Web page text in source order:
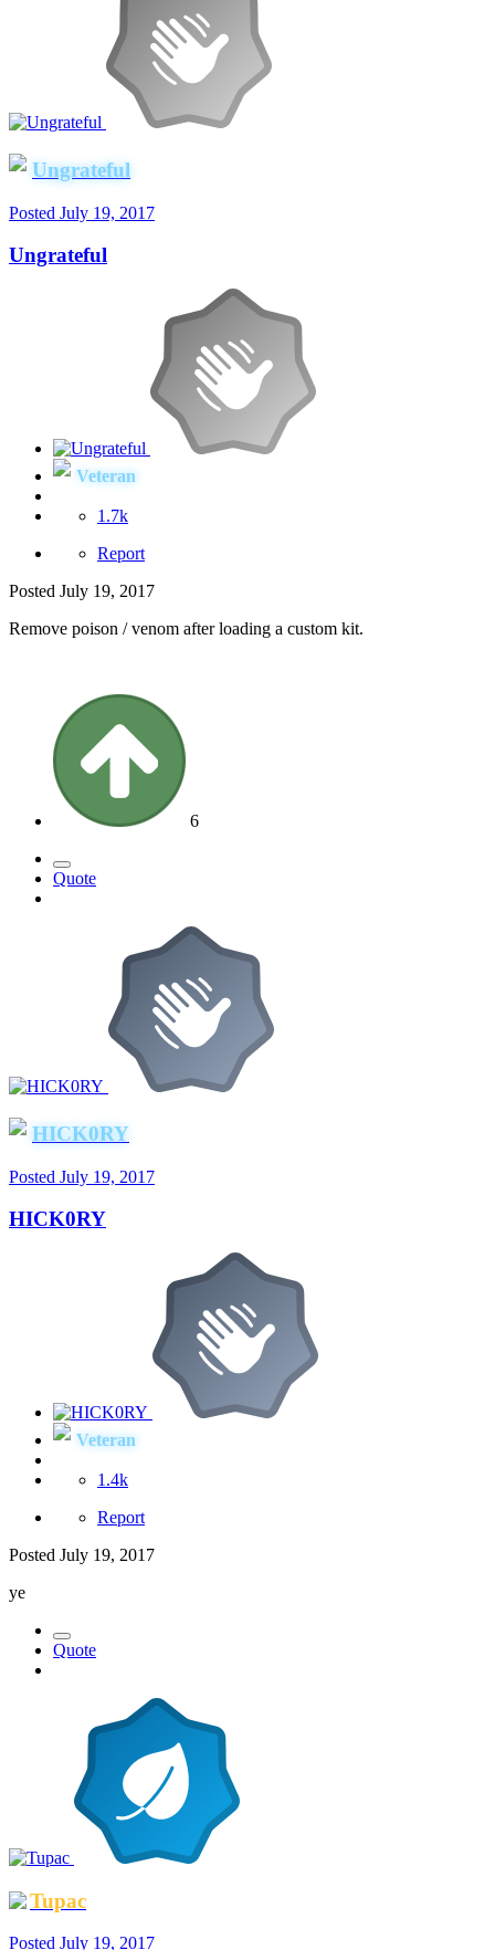
Ungrateful
Posted July 19, 2017
Ungrateful
Veteran
1.7k
Report
Posted July 19, 2017
Remove poison / venom after loading a custom kit.
6
Quote
HICK0RY
Posted July 19, 2017
HICK0RY
Veteran
1.4k
Report
Posted July 19, 2017
ye
Quote
Tupac
Posted July 19, 2017